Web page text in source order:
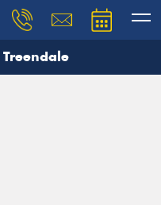
and our team will